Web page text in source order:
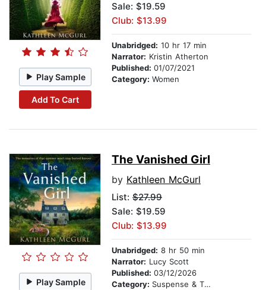
Play Sample
Add To Cart
Sale: $19.59
Club: $13.99
Unabridged: 10 hr 17 min
Narrator: Kristin Atherton
Published: 01/07/2021
Category: Women
Play Sample
The Vanished Girl
by Kathleen McGurl
List: $27.99
Sale: $19.59
Club: $13.99
Unabridged: 8 hr 50 min
Narrator: Lucy Scott
Published: 03/12/2026
Category: Suspense & Thriller